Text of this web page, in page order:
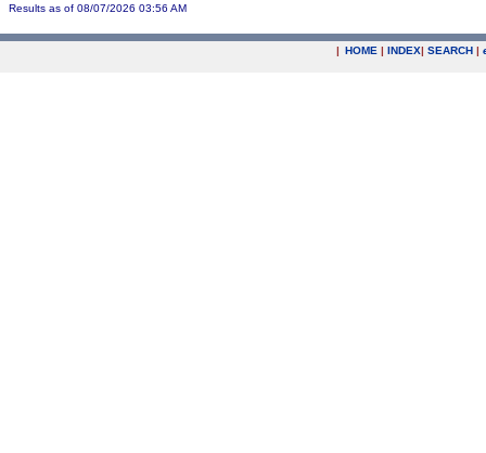
Results as of 08/07/2026 03:56 AM
| HOME | INDEX| SEARCH |